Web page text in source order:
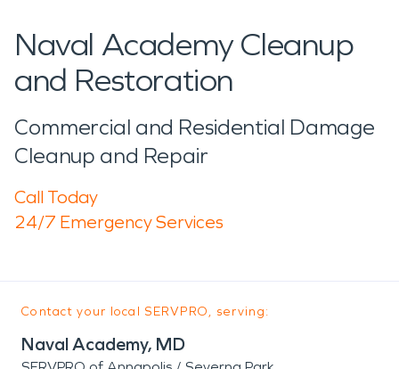
Naval Academy Cleanup
and Restoration
Commercial and Residential Damage
Cleanup and Repair
Call Today
24/7 Emergency Services
Contact your local SERVPRO, serving:
Naval Academy, MD